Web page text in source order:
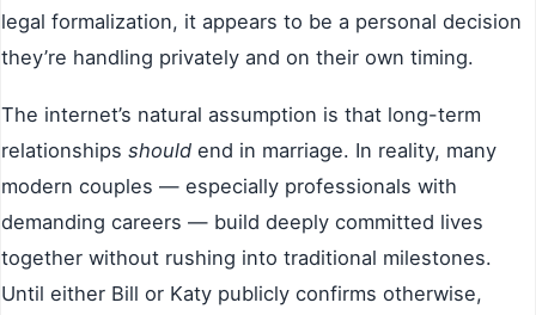
legal formalization, it appears to be a personal decision
they’re handling privately and on their own timing.
The internet’s natural assumption is that long-term
relationships should end in marriage. In reality, many
modern couples — especially professionals with
demanding careers — build deeply committed lives
together without rushing into traditional milestones.
Until either Bill or Katy publicly confirms otherwise,